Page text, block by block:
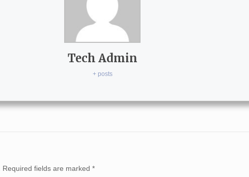
Tech Admin
+ posts
Required fields are marked*